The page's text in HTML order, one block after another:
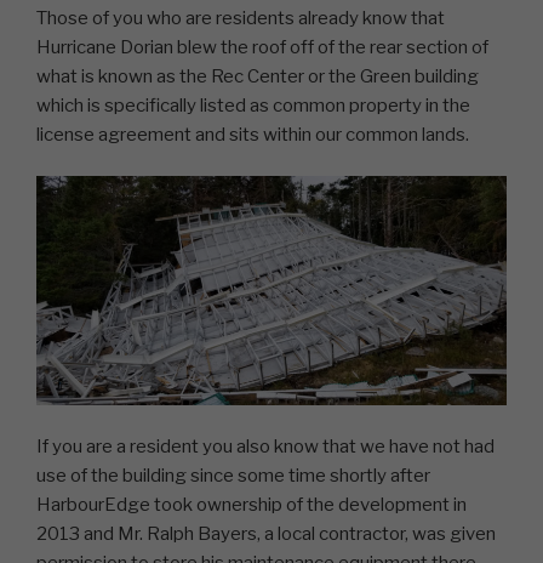
Those of you who are residents already know that
Hurricane Dorian blew the roof off of the rear section of
what is known as the Rec Center or the Green building
which is specifically listed as common property in the
license agreement and sits within our common lands.
If you are a resident you also know that we have not had
use of the building since some time shortly after
HarbourEdge took ownership of the development in
2013 and Mr. Ralph Bayers, a local contractor, was given